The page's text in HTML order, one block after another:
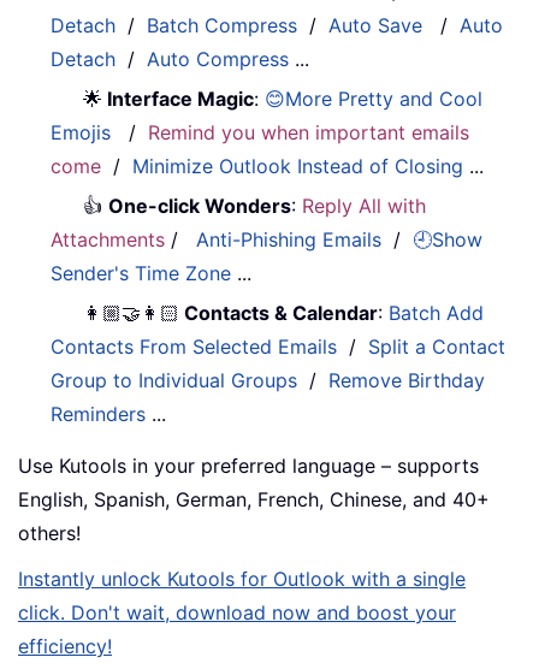
Detach / Batch Compress /Auto Save /Auto
Detach /Auto Compress ...
🌟 Interface Magic: 😊More Pretty and Cool
Emojis
/ Remind you when important emails
come / Minimize Outlook Instead of Closing ...
👍One-click Wonders: Reply All with
Attachments /Anti-Phishing Emails / 🕘Show
Sender's Time Zone ...
👩🏼‍🤝‍👩🏻 Contacts & Calendar: Batch Add
Contacts From Selected Emails / Split a Contact
Group to Individual Groups / Remove Birthday
Reminders ...
Use Kutools in your preferred language – supports
English, Spanish, German, French, Chinese, and 40+
others!
Instantly unlock Kutools for Outlook with a single
click. Don't wait, download now and boost your
efficiency!